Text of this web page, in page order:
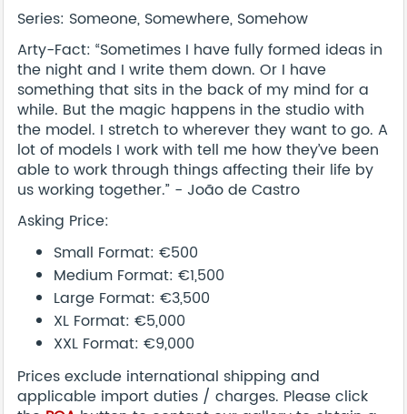
Series: Someone, Somewhere, Somehow
Arty-Fact: “Sometimes I have fully formed ideas in
the night and I write them down. Or I have
something that sits in the back of my mind for a
while. But the magic happens in the studio with
the model. I stretch to wherever they want to go. A
lot of models I work with tell me how they’ve been
able to work through things affecting their life by
us working together.” - João de Castro
Asking Price:
Small Format: €500
Medium Format: €1,500
Large Format: €3,500
XL Format: €5,000
XXL Format: €9,000
Prices exclude international shipping and
applicable import duties / charges. Please click